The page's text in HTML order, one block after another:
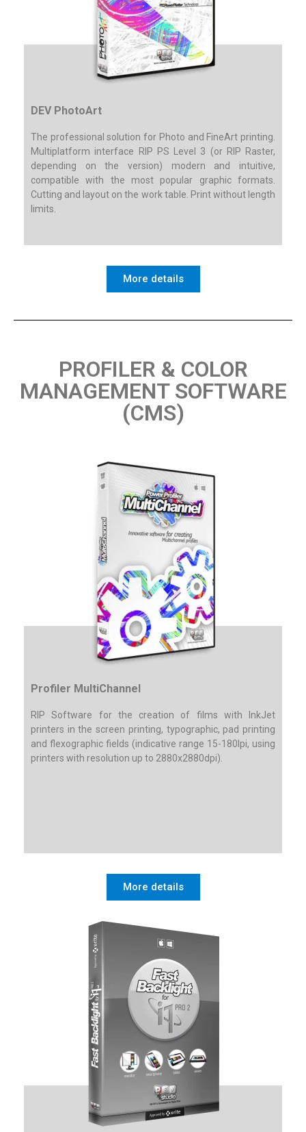
DEV PhotoArt
The professional solution for Photo and FineArt printing.
Multiplatform interface RIP PS Level 3 (or RIP Raster,
depending on the version) modern and intuitive,
compatible with the most popular graphic formats.
Cutting and layout on the work table. Print without length
limits.
More details
PROFILER & COLOR
MANAGEMENT SOFTWARE
(CMS)
Profiler MultiChannel
RIP Software for the creation of films with InkJet
printers in the screen printing, typographic, pad printing
and flexographic fields (indicative range 15-180lpi, using
printers with resolution up to 2880x2880dpi).
More details